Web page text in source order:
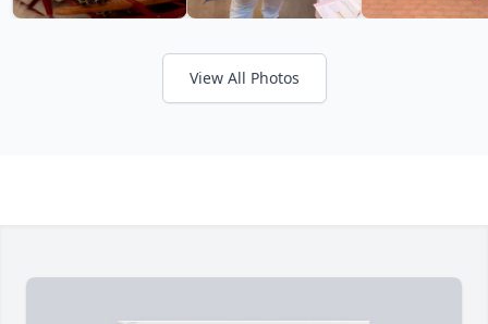
View All Photos